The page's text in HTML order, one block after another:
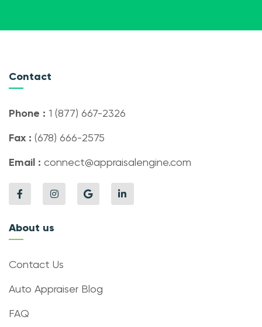
Contact
Phone : 1 (877) 667-2326
Fax : (678) 666-2575
Email : connect@appraisalengine.com
About us
Contact Us
Auto Appraiser Blog
FAQ